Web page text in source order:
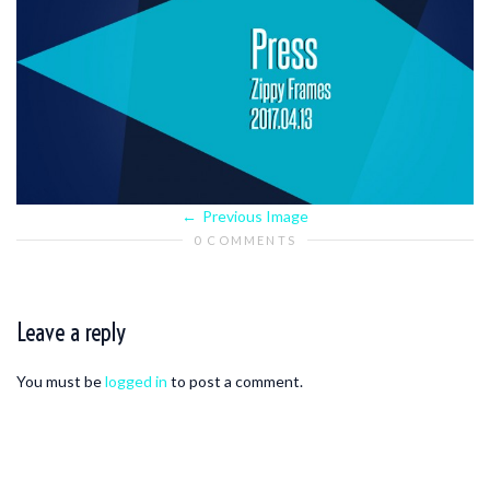
Previous Image
0 COMMENTS
Leave a reply
You must belogged in to post a comment.